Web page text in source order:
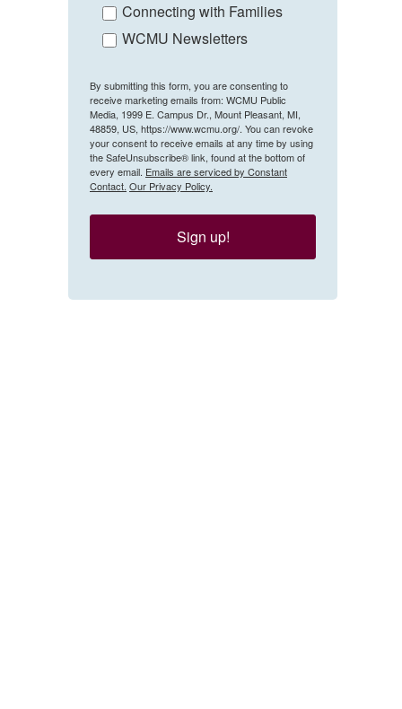
Connecting with Families
WCMU Newsletters
By submitting this form, you are consenting to
receive marketing emails from: WCMU Public
Media, 1999 E. Campus Dr., Mount Pleasant, MI,
48859, US, https://www.wcmu.org/. You can revoke
your consent to receive emails at any time by using
the SafeUnsubscribe® link, found at the bottom of
every email. Emails are serviced by Constant
Contact. Our Privacy Policy.
Sign up!